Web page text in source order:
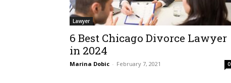
Lawyer
6 Best Chicago Divorce Lawyer
in 2024
Marina Dobic - February 7, 2021 0